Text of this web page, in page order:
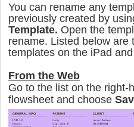
You can rename any
previously created by
Template. Open the
rename. Listed below are
templates on the iPad
From the Web
Go to the list on the right-
flowsheet and сhoose